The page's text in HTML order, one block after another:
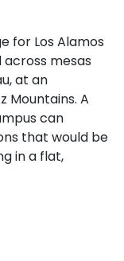
for Los Alamos
across mesas
at an
Mountains. A
can
that would be
in a flat,